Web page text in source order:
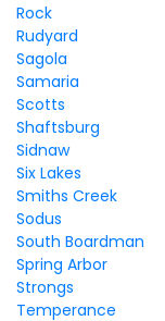
Rock
Rudyard
Sagola
Samaria
Scotts
Shaftsburg
Sidnaw
Six Lakes
Smiths Creek
Sodus
South Boardman
Spring Arbor
Strongs
Temperance